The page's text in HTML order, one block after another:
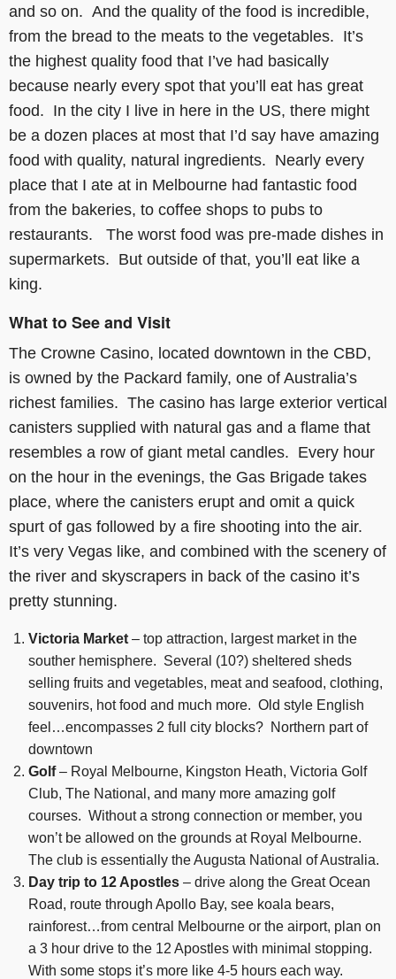
and so on. And the quality of the food is incredible,
from the bread to the meats to the vegetables. It’s
the highest quality food that I’ve had basically
because nearly every spot that you’ll eat has great
food. In the city I live in here in the US, there might
be a dozen places at most that I’d say have amazing
food with quality, natural ingredients. Nearly every
place that I ate at in Melbourne had fantastic food
from the bakeries, to coffee shops to pubs to
restaurants. The worst food was pre-made dishes in
supermarkets. But outside of that, you’ll eat like a
king.
What to See and Visit
The Crowne Casino, located downtown in the CBD,
is owned by the Packard family, one of Australia’s
richest families. The casino has large exterior vertical
canisters supplied with natural gas and a flame that
resembles a row of giant metal candles. Every hour
on the hour in the evenings, the Gas Brigade takes
place, where the canisters erupt and omit a quick
spurt of gas followed by a fire shooting into the air.
It’s very Vegas like, and combined with the scenery of
the river and skyscrapers in back of the casino it’s
pretty stunning.
Victoria Market – top attraction, largest market in the
souther hemisphere. Several (10?) sheltered sheds
selling fruits and vegetables, meat and seafood, clothing,
souvenirs, hot food and much more. Old style English
feel…encompasses 2 full city blocks? Northern part of
downtown
Golf– Royal Melbourne, Kingston Heath, Victoria Golf
Club, The National, and many more amazing golf
courses. Without a strong connection or member, you
won’t be allowed on the grounds at Royal Melbourne.
The club is essentially the Augusta National of Australia.
Day trip to 12 Apostles – drive along the Great Ocean
Road, route through Apollo Bay, see koala bears,
rainforest…from central Melbourne or the airport, plan on
a 3 hour drive to the 12 Apostles with minimal stopping.
With some stops it’s more like 4-5 hours each way.